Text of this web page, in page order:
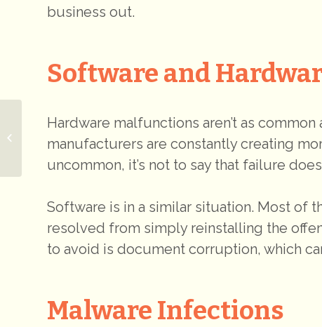
business out.
Software and
Hardware malfunctions aren’t as
manufacturers are constantly creating
uncommon, it’s not to say that failure
Software is in a similar situation. Most of
resolved from simply reinstalling the
to avoid is document corruption, which
Malware Infections
The Beauty of a
Proactive Defense